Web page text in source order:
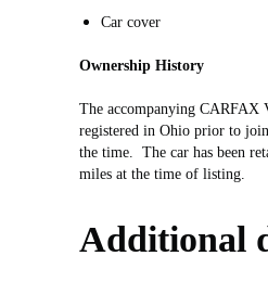
Car cover
Ownership History
The accompanying CARFAX
registered in Ohio prior to
the time. The car has been
miles at the time of listing.
Additional